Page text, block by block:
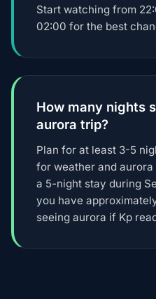
Start watching from
02:00 for the best
How many nights
aurora trip?
Plan for at least 3-5
for weather and
a 5-night stay during
you have
seeing aurora if Kp